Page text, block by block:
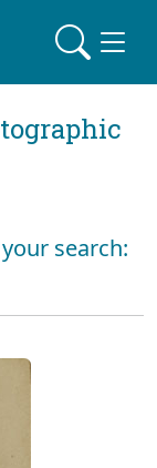
search: